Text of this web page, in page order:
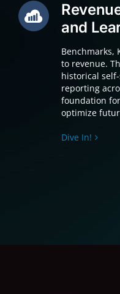
and
Benchmarks,
to revenue.
historical
reporting
foundation
optimize
Dive In!